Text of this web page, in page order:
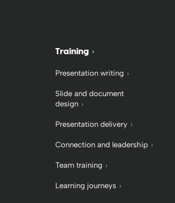
Training
Presentation writing
Slide and document
design
Presentation delivery
Connection and leadership
Team training
Learning journeys